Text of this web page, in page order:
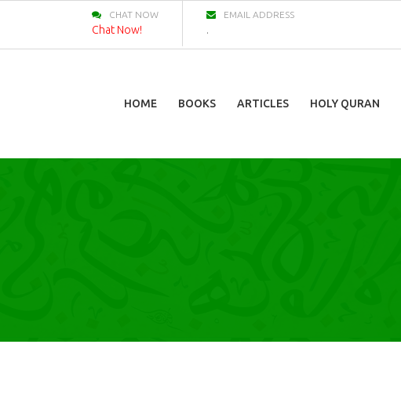
CHAT NOW
Chat Now!
EMAIL ADDRESS
.
HOME BOOKS ARTICLES HOLY QURAN